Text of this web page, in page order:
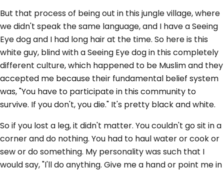
But that process of being out in this jungle village, where
we didn't speak the same language, and I have a Seeing
Eye dog and I had long hair at the time. So here is this
white guy, blind with a Seeing Eye dog in this completely
different culture, which happened to be Muslim and they
accepted me because their fundamental belief system
was, "You have to participate in this community to
survive. If you don't, you die." It's pretty black and white.
So if you lost a leg, it didn't matter. You couldn't go sit in a
corner and do nothing. You had to haul water or cook or
sew or do something. My personality was such that I
would say, "I'll do anything. Give me a hand or point me in